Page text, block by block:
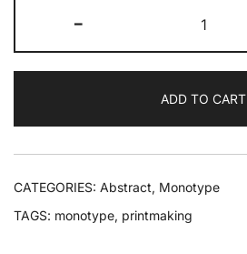
-
ADD TO CART
CATEGORIES: Abstract, Monotype
TAGS: monotype, printmaking